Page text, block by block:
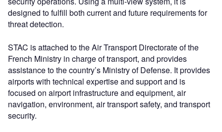
designed to fulfill both current and future requirements for
threat detection.
STAC is attached to the Air Transport Directorate of the
French Ministry in charge of transport, and provides
assistance to the country’s Ministry of Defense. It provides
airports with technical expertise and support and is
focused on airport infrastructure and equipment, air
navigation, environment, air transport safety, and transport
security.